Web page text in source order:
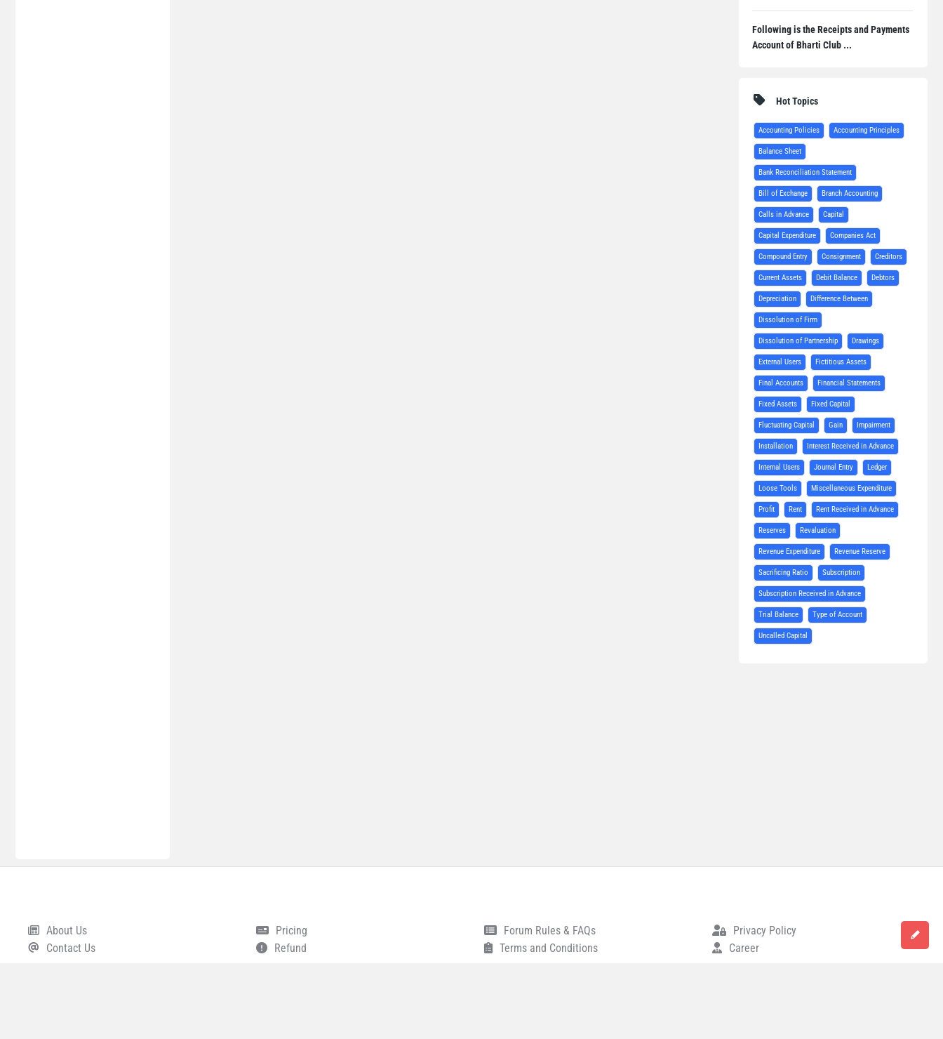
Following is the Receipts and Payments
Account of Bharti Club ...
Hot Topics
Accounting Policies Accounting Principles
Balance Sheet
Bank Reconciliation Statement
Bill of Exchange Branch Accounting
Calls in Advance Capital
Capital Expenditure Companies Act
Compound Entry Consignment Creditors
Current Assets Debit Balance Debtors
Depreciation Difference Between
Dissolution of Firm
Dissolution of Partnership Drawings
External Users Fictitious Assets
Final Accounts Financial Statements
Fixed Assets Fixed Capital
Fluctuating Capital Gain Impairment
Installation Interest Received in Advance
Internal Users Journal Entry Ledger
Loose Tools Miscellaneous Expenditure
Profit Rent Rent Received in Advance
Reserves Revaluation
Revenue Expenditure Revenue Reserve
Sacrificing Ratio Subscription
Subscription Received in Advance
Trial Balance Type of Account
Uncalled Capital
Footer About Us
Contact Us
Pricing
Refund
Forum Rules & FAQs
Terms and Conditions
Privacy Policy
Career